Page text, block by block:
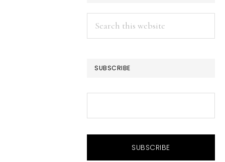
Search
this
SUBSCRIBE